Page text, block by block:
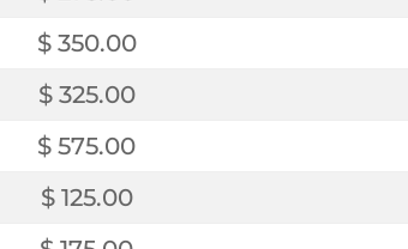
$ 350.00
$ 325.00
$ 575.00
$ 125.00